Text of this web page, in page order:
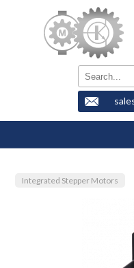
Integrated Stepper Motors